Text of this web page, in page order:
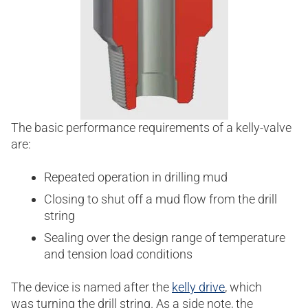
The basic performance requirements of a kelly-valve
are:
Repeated operation in drilling mud
Closing to shut off a mud flow from the drill
string
Sealing over the design range of temperature
and tension load conditions
The device is named after the kelly drive, which
was turning the drill string. As a side note, the